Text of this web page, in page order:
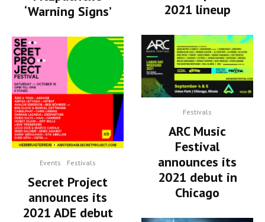
‘Warning Signs’
Events Festivals
Secret Project
announces its
2021 ADE debut
2021 lineup
Festivals
ARC Music
Festival
announces its
2021 debut in
Chicago